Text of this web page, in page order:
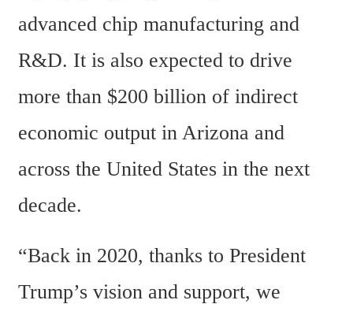
advanced chip manufacturing and
R&D. It is also expected to drive
more than $200 billion of indirect
economic output in Arizona and
across the United States in the next
decade.
“Back in 2020, thanks to President
Trump’s vision and support, we